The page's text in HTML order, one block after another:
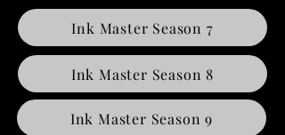
Ink Master Season 7
Ink Master Season 8
Ink Master Season 9